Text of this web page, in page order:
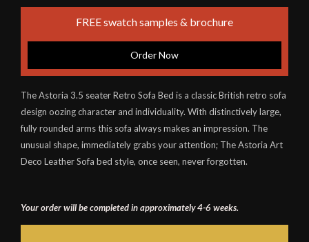
FREE swatch samples & brochure
Order Now
The Astoria 3.5 seater Retro Sofa Bed is a classic British retro sofa
design oozing character and individuality. With distinctively large,
fully rounded arms this sofa always makes an impression. The
unusual shape, immediately grabs your attention; The Astoria Art
Deco Leather Sofa bed style, once seen, never forgotten.
Your order will be completed in approximately 4-6 weeks.